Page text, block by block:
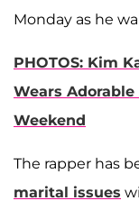
Monday as he
PHOTOS: Kim
Wears
Weekend
The rapper has
marital issues